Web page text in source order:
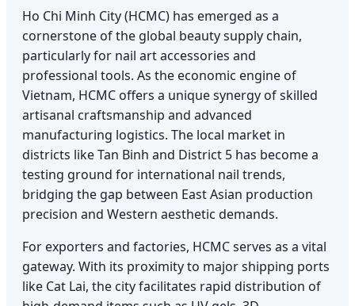
Ho Chi Minh City (HCMC) has emerged as a
cornerstone of the global beauty supply chain,
particularly for nail art accessories and
professional tools. As the economic engine of
Vietnam, HCMC offers a unique synergy of skilled
artisanal craftsmanship and advanced
manufacturing logistics. The local market in
districts like Tan Binh and District 5 has become a
testing ground for international nail trends,
bridging the gap between East Asian production
precision and Western aesthetic demands.
For exporters and factories, HCMC serves as a vital
gateway. With its proximity to major shipping ports
like Cat Lai, the city facilitates rapid distribution of